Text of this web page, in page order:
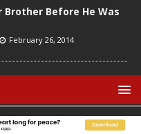
Brother Before He Was
February 26, 2014
Report